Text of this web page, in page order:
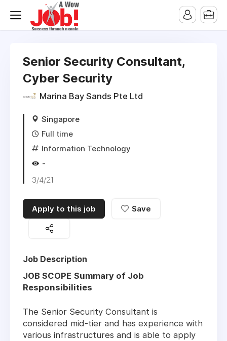
Senior Security Consultant,
Cyber Security
Marina Bay Sands Pte Ltd
Singapore
Full time
Information Technology
-
3/4/21
Apply to this job Save
Job Description
JOB SCOPE Summary of Job
Responsibilities
The Senior Security Consultant is
considered mid-tier and has experience with
various infrastructures and is able to apply